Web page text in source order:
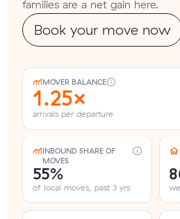
families are a net gain here.
Book your move now
MOVER BALANCE
1.25×
arrivals per departure
INBOUND SHARE OF
MOVES
55%
of local moves, past 3 yrs